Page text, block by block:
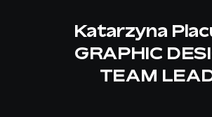
Katarzyna
GRAPHIC
TEAM